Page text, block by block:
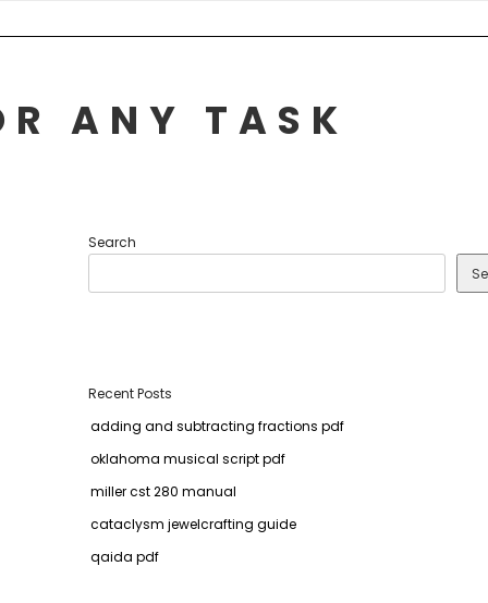
ANY TASK
Search
Recent Posts
adding and subtracting fractions pdf
oklahoma musical script pdf
miller cst 280 manual
cataclysm jewelcrafting guide
qaida pdf